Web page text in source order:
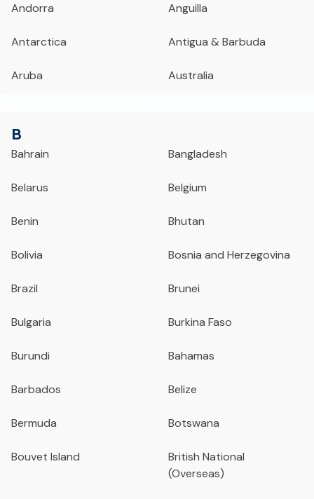
Andorra Anguilla
Antarctica Antigua & Barbuda
Aruba Australia
B
Bahrain Bangladesh
Belarus Belgium
Benin Bhutan
Bolivia Bosnia and Herzegovina
Brazil Brunei
Bulgaria Burkina Faso
Burundi Bahamas
Barbados Belize
Bermuda Botswana
Bouvet Island
British National
(Overseas)